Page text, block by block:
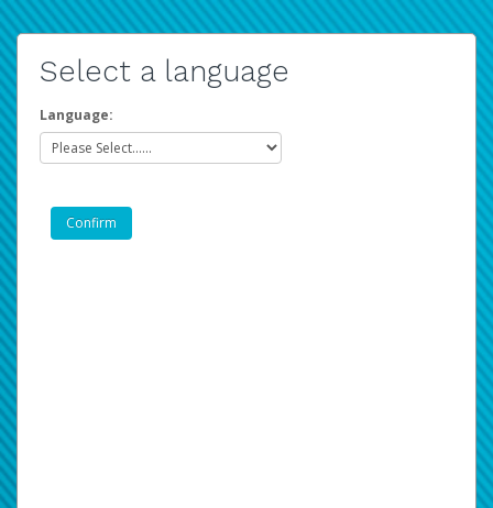
Select a language
Language: